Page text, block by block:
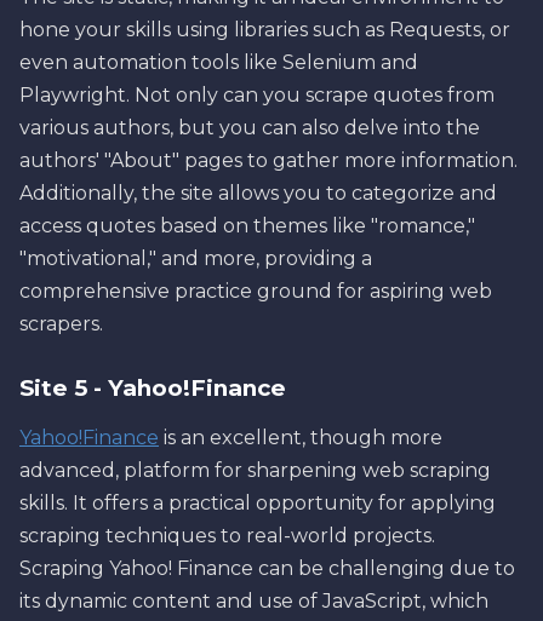
hone your skills using libraries such as Requests, or
even automation tools like Selenium and
Playwright. Not only can you scrape quotes from
various authors, but you can also delve into the
authors' "About" pages to gather more information.
Additionally, the site allows you to categorize and
access quotes based on themes like "romance,"
"motivational," and more, providing a
comprehensive practice ground for aspiring web
scrapers.
Site 5 - Yahoo!Finance
Yahoo!Finance is an excellent, though more
advanced, platform for sharpening web scraping
skills. It offers a practical opportunity for applying
scraping techniques to real-world projects.
Scraping Yahoo! Finance can be challenging due to
its dynamic content and use of JavaScript, which